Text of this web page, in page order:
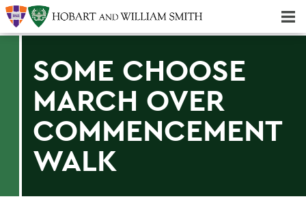
SOME CHOOSE
MARCH OVER
COMMENCEMENT
WALK